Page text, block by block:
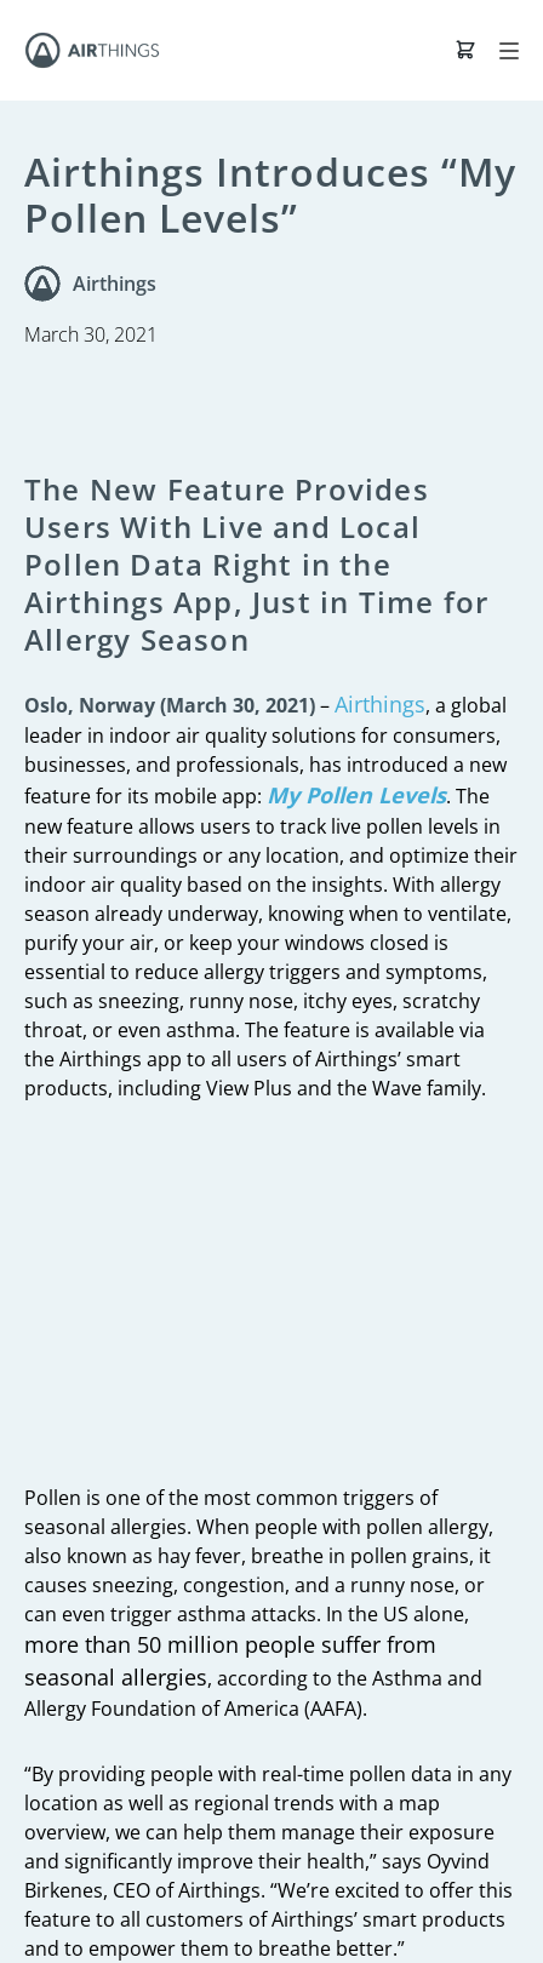
Airthings Introduces “My
Pollen Levels”
Airthings
March 30, 2021
The New Feature Provides
Users With Live and Local
Pollen Data Right in the
Airthings App, Just in Time for
Allergy Season
Oslo, Norway (March 30, 2021)–Airthings, a global
leader in indoor air quality solutions for consumers,
businesses, and professionals, has introduced a new
feature for its mobile app: My Pollen Levels. The
new feature allows users to track live pollen levels in
their surroundings or any location, and optimize their
indoor air quality based on the insights. With allergy
season already underway, knowing when to ventilate,
purify your air, or keep your windows closed is
essential to reduce allergy triggers and symptoms,
such as sneezing, runny nose, itchy eyes, scratchy
throat, or even asthma. The feature is available via
the Airthings app to all users of Airthings’ smart
products, including View Plus and the Wave family.
Pollen is one of the most common triggers of
seasonal allergies. When people with pollen allergy,
also known as hay fever, breathe in pollen grains, it
causes sneezing, congestion, and a runny nose, or
can even trigger asthma attacks. In the US alone,
more than 50 million people suffer from
seasonal allergies, according to the Asthma and
Allergy Foundation of America (AAFA).
“By providing people with real-time pollen data in any
location as well as regional trends with a map
overview, we can help them manage their exposure
and significantly improve their health,” says Oyvind
Birkenes, CEO of Airthings. “We’re excited to offer this
feature to all customers of Airthings’ smart products
and to empower them to breathe better.”